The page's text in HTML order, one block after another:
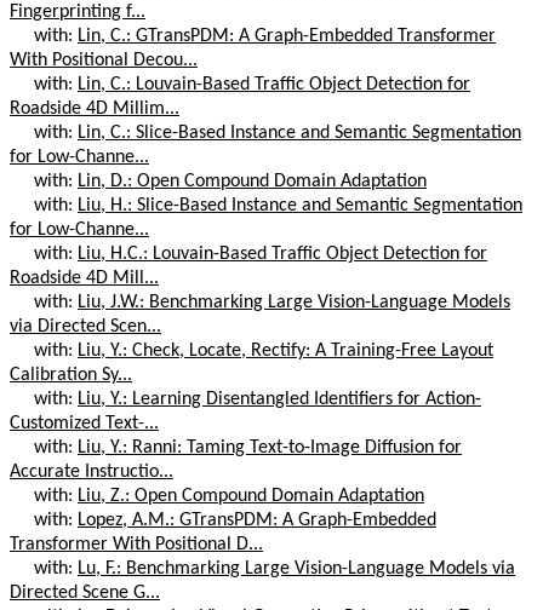
Fingerprinting f...
with: Lin, C.: GTransPDM: A Graph-Embedded Transformer
With Positional Decou...
with: Lin, C.: Louvain-Based Traffic Object Detection for
Roadside 4D Millim...
with: Lin, C.: Slice-Based Instance and Semantic Segmentation
for Low-Channe...
with: Lin, D.: Open Compound Domain Adaptation
with: Liu, H.: Slice-Based Instance and Semantic Segmentation
for Low-Channe...
with: Liu, H.C.: Louvain-Based Traffic Object Detection for
Roadside 4D Mill...
with: Liu, J.W.: Benchmarking Large Vision-Language Models
via Directed Scen...
with: Liu, Y.: Check, Locate, Rectify: A Training-Free Layout
Calibration Sy...
with: Liu, Y.: Learning Disentangled Identifiers for Action-
Customized Text-...
with: Liu, Y.: Ranni: Taming Text-to-Image Diffusion for
Accurate Instructio...
with: Liu, Z.: Open Compound Domain Adaptation
with: Lopez, A.M.: GTransPDM: A Graph-Embedded
Transformer With Positional D...
with: Lu, F.: Benchmarking Large Vision-Language Models via
Directed Scene G...